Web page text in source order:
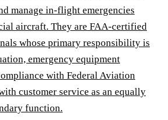
manage in-flight emergencies
aircraft. They are FAA-certified
whose primary responsibility is
emergency equipment
with Federal Aviation
customer service as an equally
function.